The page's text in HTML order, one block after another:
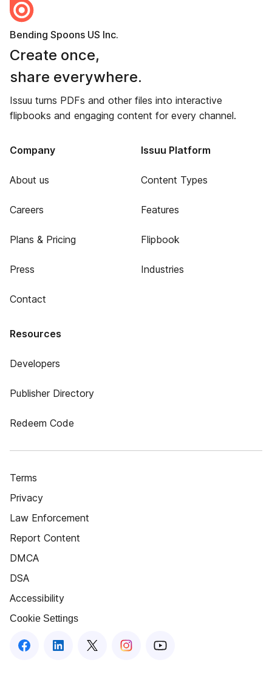
Bending Spoons US Inc.
Create once,
share everywhere.
Issuu turns PDFs and other files into interactive
flipbooks and engaging content for every channel.
Company
About us
Careers
Plans & Pricing
Press
Contact
Issuu Platform
Content Types
Features
Flipbook
Industries
Resources
Developers
Publisher Directory
Redeem Code
Terms
Privacy
Law Enforcement
Report Content
DMCA
DSA
Accessibility
Cookie Settings